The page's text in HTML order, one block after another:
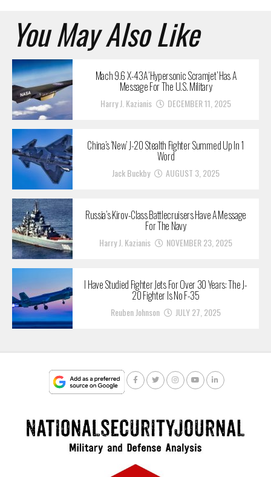
You May Also Like
Mach 9.6 X-43A ‘Hypersonic Scramjet’ Has A
Message For The U.S. Military
Harry J. Kazianis DECEMBER 11, 2025
China’s ‘New’ J-20 Stealth Fighter Summed Up In 1
Word
Jack Buckby AUGUST 3, 2025
Russia’s Kirov-Class Battlecruisers Have A Message
For The Navy
Harry J. Kazianis NOVEMBER 23, 2025
I Have Studied Fighter Jets For Over 30 Years: The J-
20 Fighter Is No F-35
Reuben Johnson JULY 27, 2025